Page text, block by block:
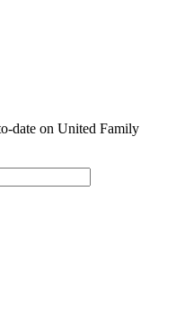
date on United Family